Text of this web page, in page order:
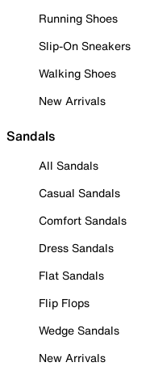
Running Shoes
Slip-On Sneakers
Walking Shoes
New Arrivals
Sandals
All Sandals
Casual Sandals
Comfort Sandals
Dress Sandals
Flat Sandals
Flip Flops
Wedge Sandals
New Arrivals